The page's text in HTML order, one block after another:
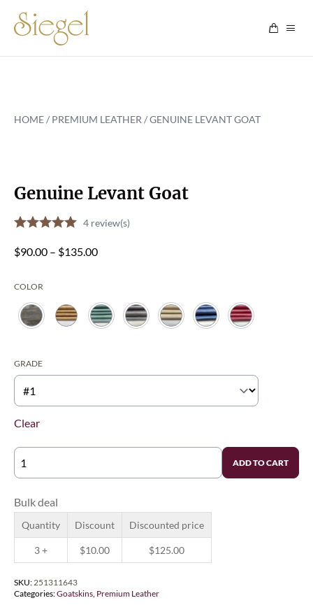
HOME/ PREMIUM LEATHER / GENUINE LEVANT GOAT
Genuine Levant Goat
4 review(s)
$90.00 – $135.00Price
through
$135.00
COLOR
GRADE
Clear
GENUINE
LEVANT
GOAT
ADD TO CART
Bulk deal
Quantity Discount Discounted price
3 + $10.00 $125.00
SKU:251311643
Categories:Goatskins, Premium Leather